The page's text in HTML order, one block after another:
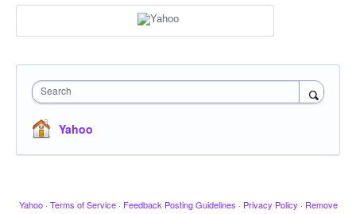
Search
Yahoo
Yahoo · Terms of Service · Feedback Posting Guidelines · Privacy Policy · Remove